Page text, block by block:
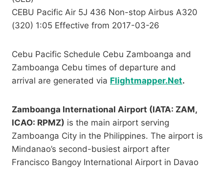
CEBU Pacific Air 5J 436 Non-stop Airbus A320
(320) 1:05 Effective from 2017-03-26
Cebu Pacific Schedule Cebu Zamboanga and
Zamboanga Cebu times of departure and
arrival are generated via Flightmapper.Net.
Zamboanga International Airport (IATA: ZAM,
ICAO: RPMZ) is the main airport serving
Zamboanga City in the Philippines. The airport is
Mindanao’s second-busiest airport after
Francisco Bangoy International Airport in Davao